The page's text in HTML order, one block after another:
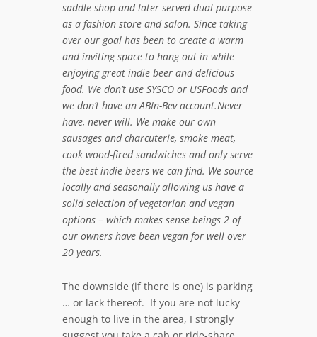
saddle shop and later served dual purpose
as a fashion store and salon. Since taking
over our goal has been to create a warm
and inviting space to hang out in while
enjoying great indie beer and delicious
food. We don’t use SYSCO or USFoods and
we don’t have an ABIn-Bev account.Never
have, never will. We make our own
sausages and charcuterie, smoke meat,
cook wood-fired sandwiches and only serve
the best indie beers we can find. We source
locally and seasonally allowing us have a
solid selection of vegetarian and vegan
options – which makes sense beings 2 of
our owners have been vegan for well over
20 years.
The downside (if there is one) is parking
… or lack thereof. If you are not lucky
enough to live in the area, I strongly